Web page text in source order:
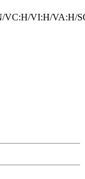
VC:H/VI:H/